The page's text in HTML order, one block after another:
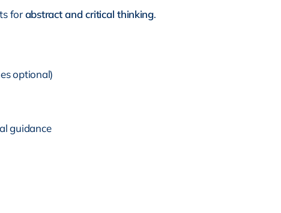
forabstract and critical thinking.
optional)
guidance